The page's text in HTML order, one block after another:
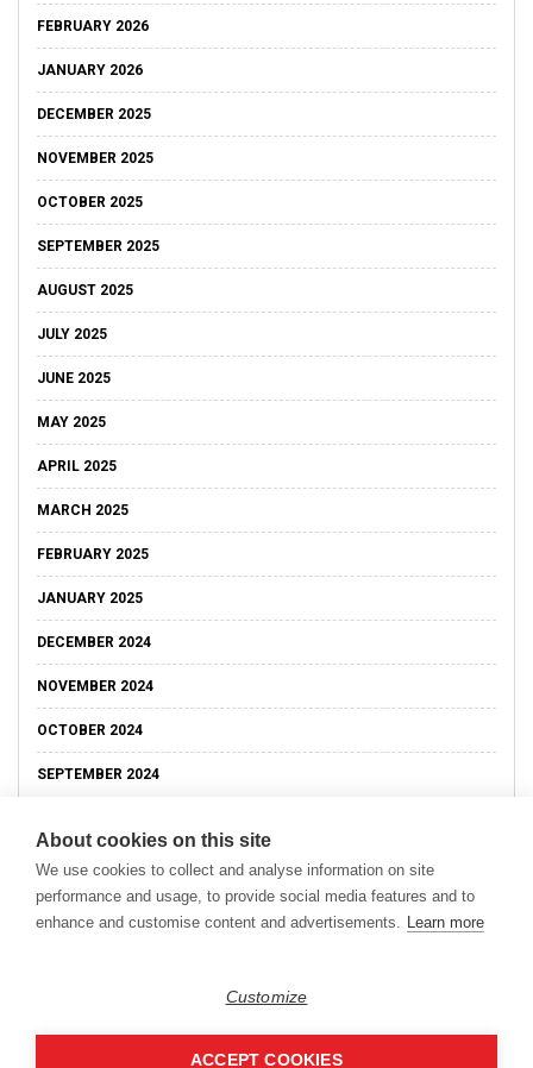
FEBRUARY 2026
JANUARY 2026
DECEMBER 2025
NOVEMBER 2025
OCTOBER 2025
SEPTEMBER 2025
AUGUST 2025
JULY 2025
JUNE 2025
MAY 2025
APRIL 2025
MARCH 2025
FEBRUARY 2025
JANUARY 2025
DECEMBER 2024
NOVEMBER 2024
OCTOBER 2024
SEPTEMBER 2024
About cookies on this site
We use cookies to collect and analyse information on site
performance and usage, to provide social media features and to
enhance and customise content and advertisements. Learn more
Customize
ACCEPT COOKIES